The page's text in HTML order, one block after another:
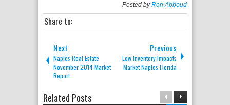
Posted byRon Abboud
Share to:
Next
Naples Real Estate
November 2014 Market
Report
Previous
Low Inventory Impacts
Market Naples Florida
Related Posts